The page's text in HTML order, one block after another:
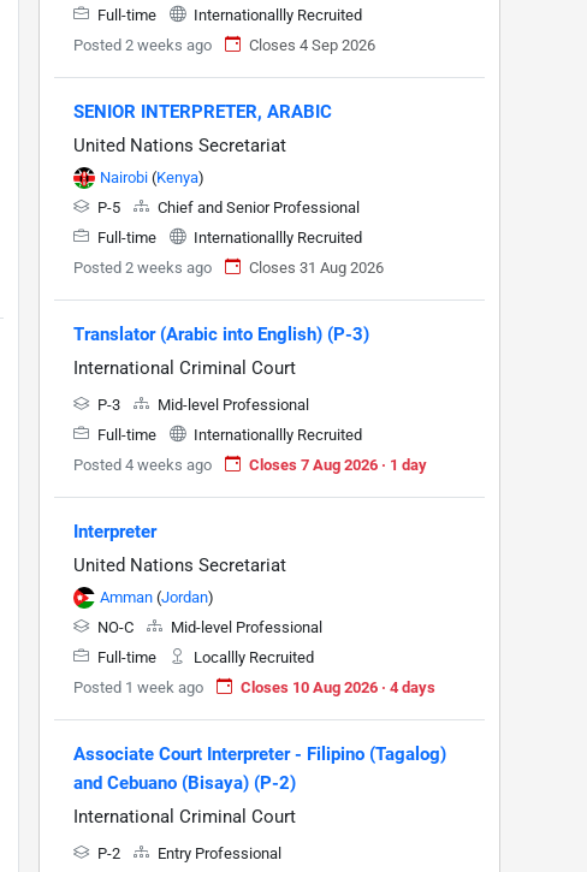
Full-time
Internationallly Recruited
Posted 2 weeks ago
Closes 4 Sep 2026
SENIOR INTERPRETER, ARABIC
United Nations Secretariat
Nairobi (Kenya)
P-5
Chief and Senior Professional
Full-time
Internationallly Recruited
Posted 2 weeks ago
Closes 31 Aug 2026
Translator (Arabic into English) (P-3)
International Criminal Court
P-3
Mid-level Professional
Full-time
Internationallly Recruited
Posted 4 weeks ago
Closes 7 Aug 2026 · 1 day
Interpreter
United Nations Secretariat
Amman (Jordan)
NO-C
Mid-level Professional
Full-time
Locallly Recruited
Posted 1 week ago
Closes 10 Aug 2026 · 4 days
Associate Court Interpreter - Filipino (Tagalog)
and Cebuano (Bisaya) (P-2)
International Criminal Court
P-2
Entry Professional